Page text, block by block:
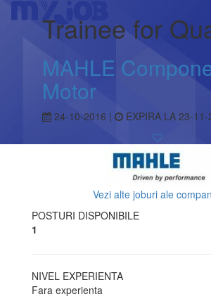
Trainee for
MAHLE
Motor
24-10-2016 | EXPIRA LA 23-11-
Vezi alte joburi ale
POSTURI DISPONIBILE
1
NIVEL EXPERIENTA
Fara experienta